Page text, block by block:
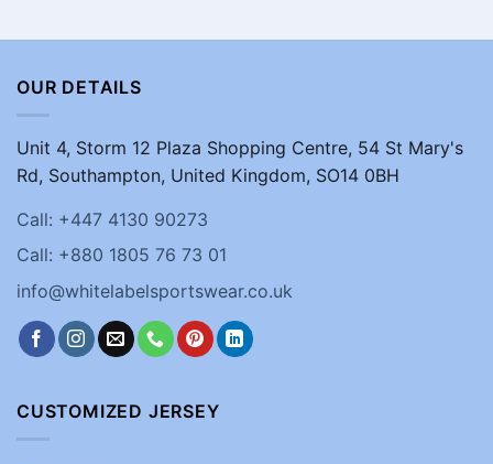
OUR DETAILS
Unit 4, Storm 12 Plaza Shopping Centre, 54 St Mary's
Rd, Southampton, United Kingdom, SO14 0BH
Call: +447 4130 90273
Call: +880 1805 76 73 01
info@whitelabelsportswear.co.uk
CUSTOMIZED JERSEY